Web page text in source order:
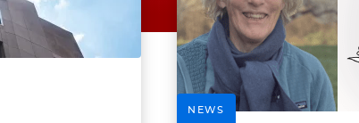
NEWS